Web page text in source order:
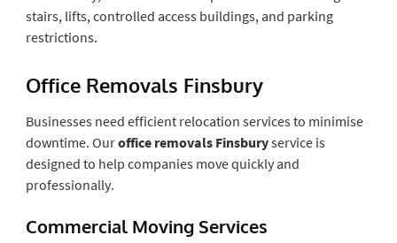
stairs, lifts, controlled access buildings, and parking
restrictions.
Office Removals Finsbury
Businesses need efficient relocation services to minimise
downtime. Ouroffice removals Finsburyservice is
designed to help companies move quickly and
professionally.
Commercial Moving Services